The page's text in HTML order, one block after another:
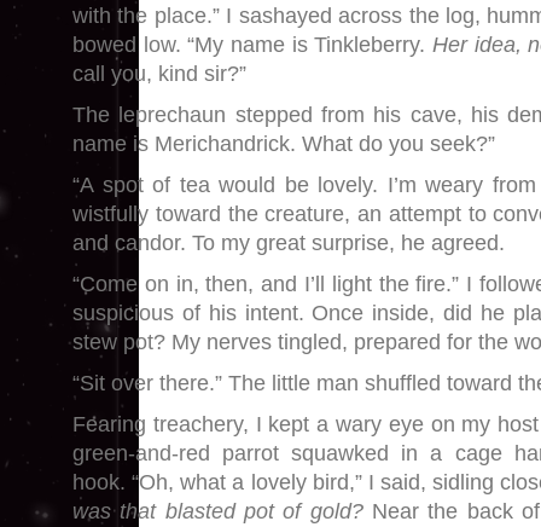
with the place.” I sashayed across the log,
bowed low. “My name is Tinkleberry. Her idea,
call you, kind sir?”
The leprechaun stepped from his cave, his
name is Merichandrick. What do you seek?”
“A spot of tea would be lovely. I’m weary
wistfully toward the creature, an attempt to
and candor. To my great surprise, he agreed.
“Come on in, then, and I’ll light the fire.” I
suspicious of his intent. Once inside, did he
stew pot? My nerves tingled, prepared for the
“Sit over there.” The little man shuffled toward
Fearing treachery, I kept a wary eye on my
green-and-red parrot squawked in a cage
hook. “Oh, what a lovely bird,” I said, sidling
was that blasted pot of gold?Near the back